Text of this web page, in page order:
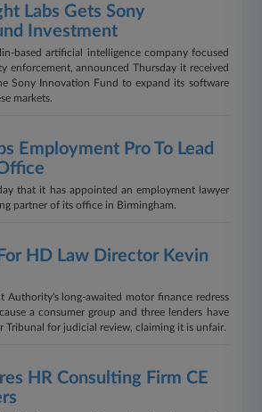
Labs Gets Sony
Investment
based artificial intelligence company focused
enforcement, announced Thursday it received
Sony Innovation Fund to expand its software
markets.
Employment Pro To Lead
that it has appointed an employment lawyer
partner of its office in Birmingham.
HD Law Director Kevin
Authority's long-awaited motor finance redress
a consumer group and three lenders have
Tribunal for judicial review, claiming it is unfair.
HR Consulting Firm CE